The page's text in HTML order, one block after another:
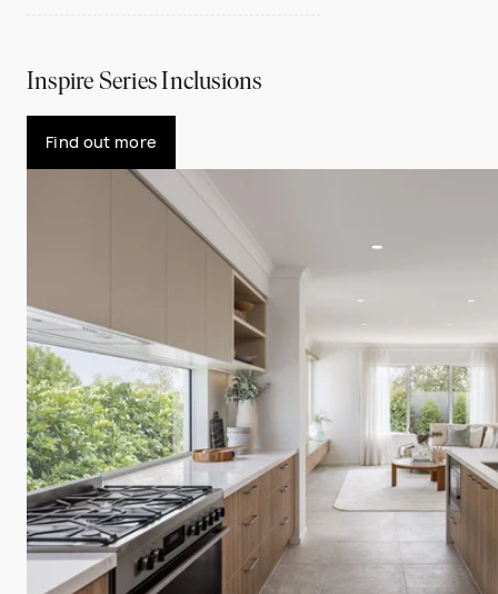
Inspire Series Inclusions
Find out more